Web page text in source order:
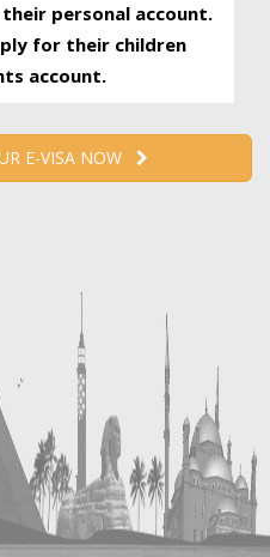
personal account.
for their children
account.
E-VISA NOW